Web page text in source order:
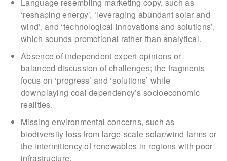
‘reshaping energy’, ‘leveraging abundant solar and
wind’, and ‘technological innovations and solutions’,
which sounds promotional rather than analytical.
Absence of independent expert opinions or
balanced discussion of challenges; the fragments
focus on ‘progress’ and ‘solutions’ while
downplaying coal dependency’s socioeconomic
realities.
Missing environmental concerns, such as
biodiversity loss from large-scale solar/wind farms or
the intermittency of renewables in regions with poor
infrastructure.